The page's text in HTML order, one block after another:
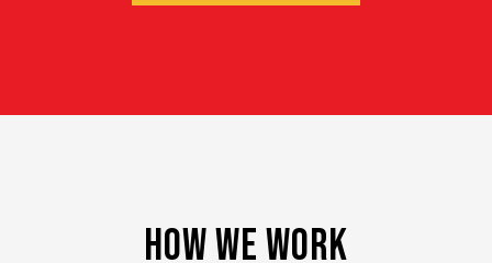
HOW WE WORK